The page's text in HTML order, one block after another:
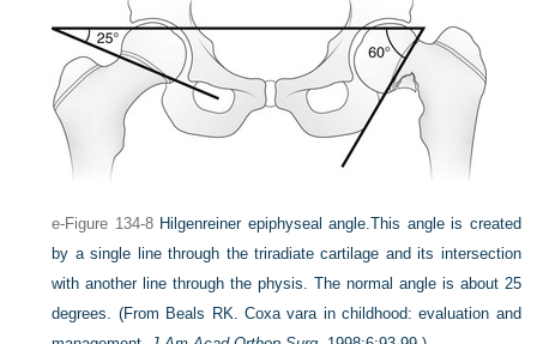
e-Figure 134-8 Hilgenreiner epiphyseal angle.This angle is created
by a single line through the triradiate cartilage and its intersection
with another line through the physis. The normal angle is about 25
degrees. (From Beals RK. Coxa vara in childhood: evaluation and